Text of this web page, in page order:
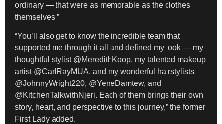
ordinary — that were as memorable as the clothes
themselves.”
“You’ll also get to know the incredible team that
supported me through it all and defined my look — my
thoughtful stylist @MeredithKoop, my talented makeup
artist @CarlRayMUA, and my wonderful hairstylists
@JohnnyWright220, @YeneDamtew, and
@KitchenTalkwithNjeri. Each of them brings their own
story, heart, and perspective to this journey,” the former
First Lady added.